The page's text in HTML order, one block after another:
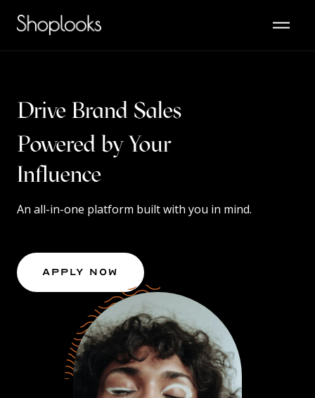
Drive Brand Sales
Powered by Your
Content
Influence
An all-in-one platform built with you in mind.
Apply Now